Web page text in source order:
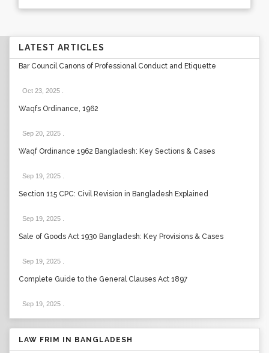
LATEST ARTICLES
Bar Council Canons of Professional Conduct and Etiquette
Oct 23, 2025
Waqfs Ordinance, 1962
Sep 20, 2025
Waqf Ordinance 1962 Bangladesh: Key Sections & Cases
Sep 19, 2025
Section 115 CPC: Civil Revision in Bangladesh Explained
Sep 19, 2025
Sale of Goods Act 1930 Bangladesh: Key Provisions & Cases
Sep 19, 2025
Complete Guide to the General Clauses Act 1897
Sep 19, 2025
LAW FRIM IN BANGLADESH